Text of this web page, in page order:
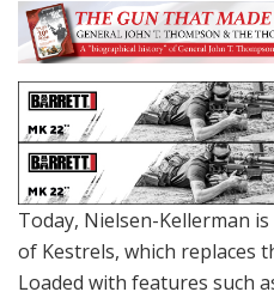
Today, Nielsen-Kellerman
of Kestrels, which replaces
Loaded with features such